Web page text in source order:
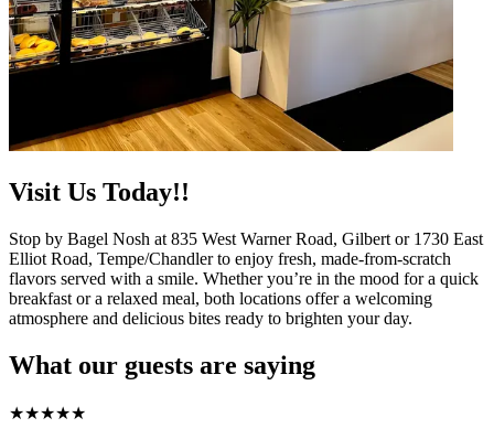
Visit Us Today!!
Stop by Bagel Nosh at 835 West Warner Road, Gilbert or 1730 East
Elliot Road, Tempe/Chandler to enjoy fresh, made-from-scratch
flavors served with a smile. Whether you’re in the mood for a quick
breakfast or a relaxed meal, both locations offer a welcoming
atmosphere and delicious bites ready to brighten your day.
What our guests are saying
★★★★★